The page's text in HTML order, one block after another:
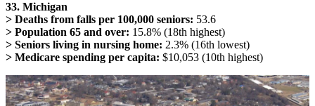
33. Michigan
> Deaths from falls per 100,000 seniors: 53.6
> Population 65 and over: 15.8% (18th highest)
> Seniors living in nursing home: 2.3% (16th lowest)
> Medicare spending per capita: $10,053 (10th highest)